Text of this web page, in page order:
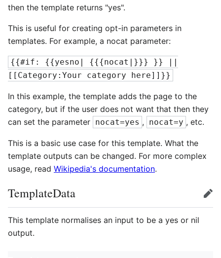
then the template returns "yes".
This is useful for creating opt-in parameters in
templates. For example, a nocat parameter:
{{#if: {{yesno| {{{nocat|}}} }} ||
[[Category:Your category here]]}}
In this example, the template adds the page to the
category, but if the user does not want that then they
can set the parameter nocat=yes , nocat=y , etc.
This is a basic use case for this template. What the
template outputs can be changed. For more complex
usage, read Wikipedia's documentation.
TemplateData edit
This template normalises an input to be a yes or nil
output.